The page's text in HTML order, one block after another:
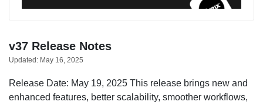
v37 Release Notes
Updated: May 16, 2025
Release Date: May 19, 2025 This release brings new and
enhanced features, better scalability, smoother workflows,